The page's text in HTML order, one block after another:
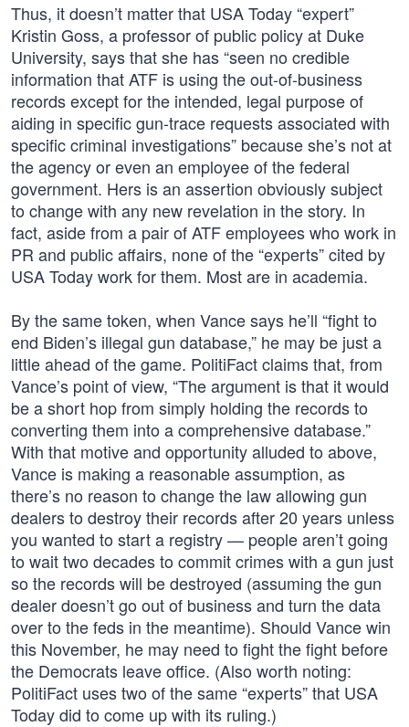
Thus, it doesn’t matter that USA Today “expert”
Kristin Goss, a professor of public policy at Duke
University, says that she has “seen no credible
information that ATF is using the out-of-business
records except for the intended, legal purpose of
aiding in specific gun-trace requests associated with
specific criminal investigations” because she’s not at
the agency or even an employee of the federal
government. Hers is an assertion obviously subject
to change with any new revelation in the story. In
fact, aside from a pair of ATF employees who work in
PR and public affairs, none of the “experts” cited by
USA Today work for them. Most are in academia.
By the same token, when Vance says he’ll “fight to
end Biden’s illegal gun database,” he may be just a
little ahead of the game. PolitiFact claims that, from
Vance’s point of view, “The argument is that it would
be a short hop from simply holding the records to
converting them into a comprehensive database.”
With that motive and opportunity alluded to above,
Vance is making a reasonable assumption, as
there’s no reason to change the law allowing gun
dealers to destroy their records after 20 years unless
you wanted to start a registry — people aren’t going
to wait two decades to commit crimes with a gun just
so the records will be destroyed (assuming the gun
dealer doesn’t go out of business and turn the data
over to the feds in the meantime). Should Vance win
this November, he may need to fight the fight before
the Democrats leave office. (Also worth noting:
PolitiFact uses two of the same “experts” that USA
Today did to come up with its ruling.)